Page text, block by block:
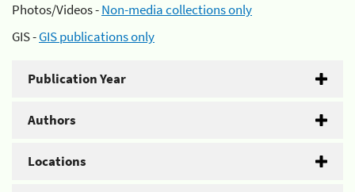
Photos/Videos -Non-media collections only
GIS -GIS publications only
Publication Year
Authors
Locations